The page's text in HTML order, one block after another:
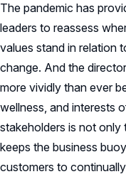
The pandemic has
leaders to reassess
values stand in relation
change. And the
more vividly than ever
wellness, and interests
stakeholders is not
keeps the business
customers to